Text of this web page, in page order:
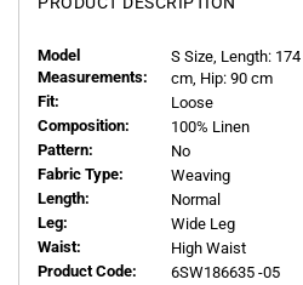
Model
Measurements:
S Size, Length: 174
cm, Hip: 90 cm
Fit:
Loose
Composition:
100% Linen
Pattern:
No
Fabric Type:
Weaving
Length:
Normal
Leg:
Wide Leg
Waist:
High Waist
Product Code:
6SW186635 -05